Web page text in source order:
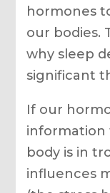
hormones
our bodies.
why sleep
significant
If our
information
body is in
influences